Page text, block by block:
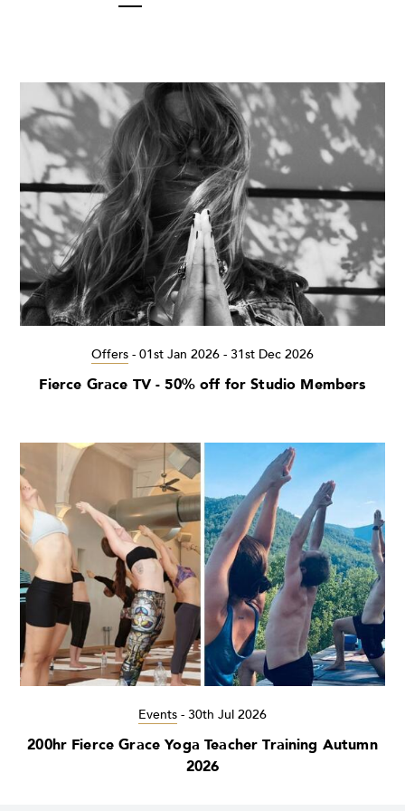
Offers - 01st Jan 2026 - 31st Dec 2026
Fierce Grace TV - 50% off for Studio Members
Events - 30th Jul 2026
200hr Fierce Grace Yoga Teacher Training Autumn
2026